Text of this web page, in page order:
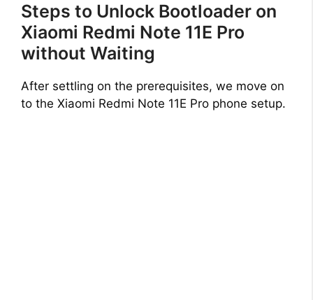
Steps to Unlock Bootloader on
Xiaomi Redmi Note 11E Pro
without Waiting
After settling on the prerequisites, we move on
to the Xiaomi Redmi Note 11E Pro phone setup.